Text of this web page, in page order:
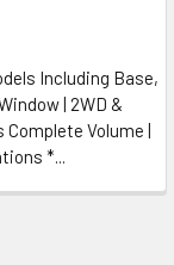
Including Base,
| 2WD &
Complete Volume |
*...